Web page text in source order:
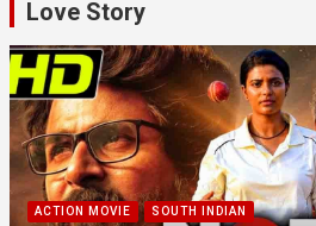
Love Story
ACTION MOVIE SOUTH INDIAN